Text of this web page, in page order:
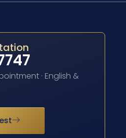
· English &